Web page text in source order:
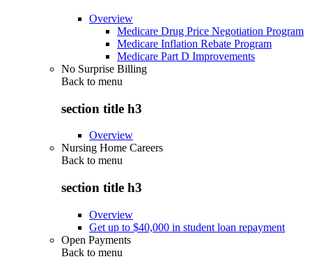
Overview
Medicare Drug Price Negotiation Program
Medicare Inflation Rebate Program
Medicare Part D Improvements
No Surprise Billing
Back to menu
section title h3
Overview
Nursing Home Careers
Back to menu
section title h3
Overview
Get up to $40,000 in student loan repayment
Open Payments
Back to menu